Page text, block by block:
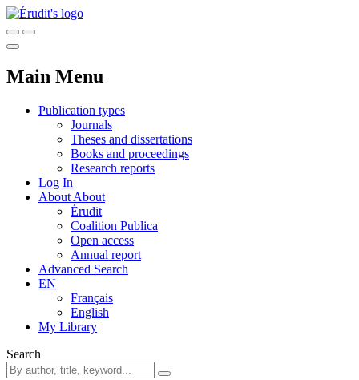
Main Menu
Publication types
Journals
Theses and dissertations
Books and proceedings
Research reports
Log In
About About
Érudit
Coalition Publica
Open access
Annual report
Advanced Search
EN
Français
English
My Library
Search